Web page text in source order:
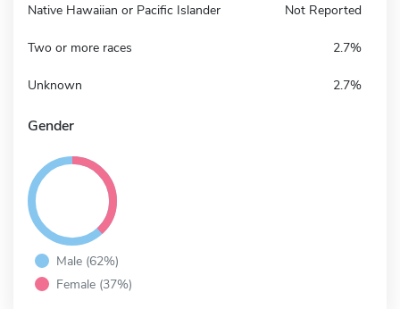
Native Hawaiian or Pacific Islander Not Reported
Two or more races 2.7%
Unknown 2.7%
Gender
Male (62%)
Female (37%)